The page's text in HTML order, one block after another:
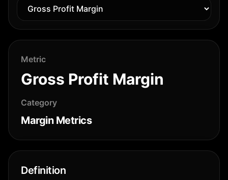
Metric
Gross Profit Margin
Category
Margin Metrics
Definition